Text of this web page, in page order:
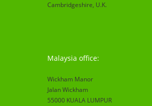
Cambridgeshire, U.K.
Malaysia office:
Wickham Manor
Jalan Wickham
55000 KUALA LUMPUR